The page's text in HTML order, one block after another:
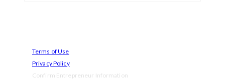
Terms of Use
Privacy Policy
Confirm Entrepreneur Information